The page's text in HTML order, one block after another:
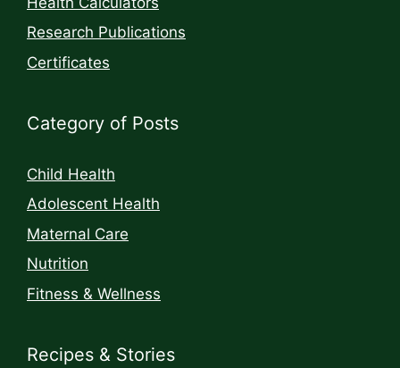
Research Publications
Certificates
Category of Posts
Child Health
Adolescent Health
Maternal Care
Nutrition
Fitness & Wellness
Recipes & Stories